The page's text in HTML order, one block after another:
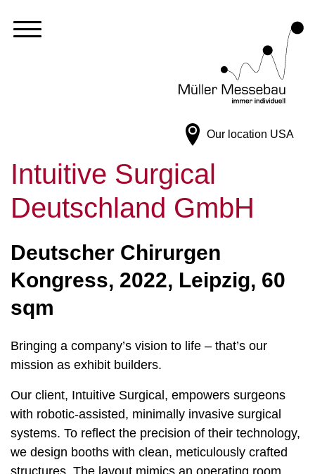
Our location USA
Intuitive Surgical
Deutschland GmbH
Deutscher Chirurgen
Kongress, 2022, Leipzig, 60
sqm
Bringing a company’s vision to life – that’s our
mission as exhibit builders.
Our client, Intuitive Surgical, empowers surgeons
with robotic-assisted, minimally invasive surgical
systems. To reflect the precision of their technology,
we design booths with clean, meticulously crafted
structures. The layout mimics an operating room